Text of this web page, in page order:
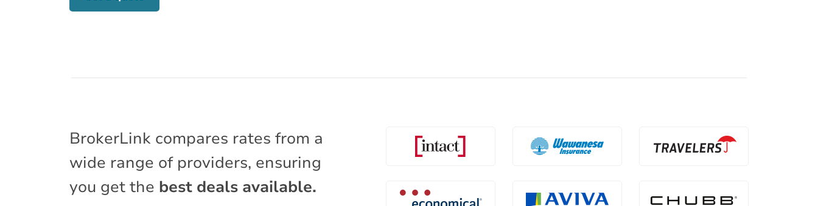
BrokerLink compares rates from a
wide range of providers, ensuring
you get the best deals available.